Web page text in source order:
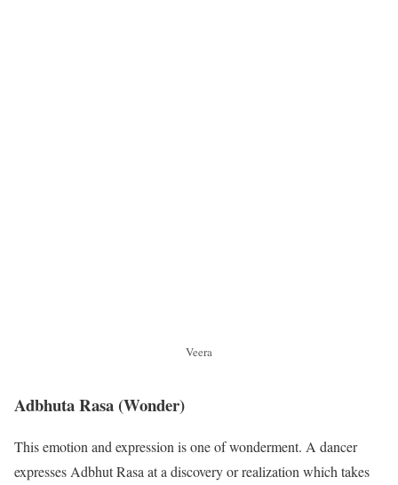
Veera
Adbhuta Rasa (Wonder)
This emotion and expression is one of wonderment. A dancer
expresses Adbhut Rasa at a discovery or realization which takes